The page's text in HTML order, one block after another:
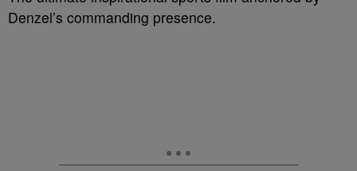
Denzel’s commanding presence.